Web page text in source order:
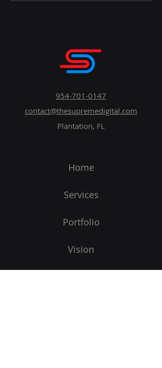
954-701-0147
contact@thesupremedigital.com
Plantation, FL
Home
Services
Portfolio
Vision